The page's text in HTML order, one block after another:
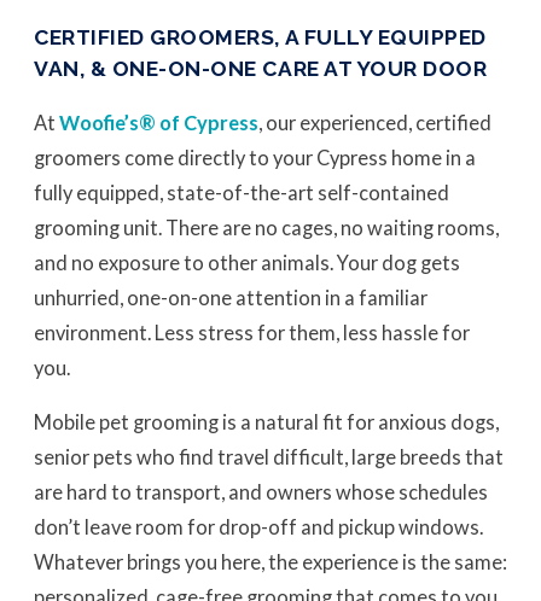
CERTIFIED GROOMERS, A FULLY EQUIPPED
VAN, & ONE-ON-ONE CARE AT YOUR DOOR
At Woofie’s® of Cypress , our experienced, certified
groomers come directly to your Cypress home in a
fully equipped, state-of-the-art self-contained
grooming unit. There are no cages, no waiting rooms,
and no exposure to other animals. Your dog gets
unhurried, one-on-one attention in a familiar
environment. Less stress for them, less hassle for
you.
Mobile pet grooming is a natural fit for anxious dogs,
senior pets who find travel difficult, large breeds that
are hard to transport, and owners whose schedules
don’t leave room for drop-off and pickup windows.
Whatever brings you here, the experience is the same: